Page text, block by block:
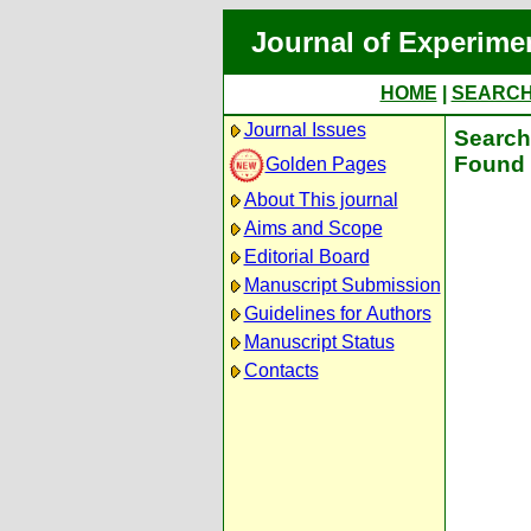
Journal of
HOME
Journal Issues
Golden Pages
About This journal
Aims and Scope
Editorial Board
Manuscript Submission
Guidelines for Authors
Manuscript Status
Contacts
Found